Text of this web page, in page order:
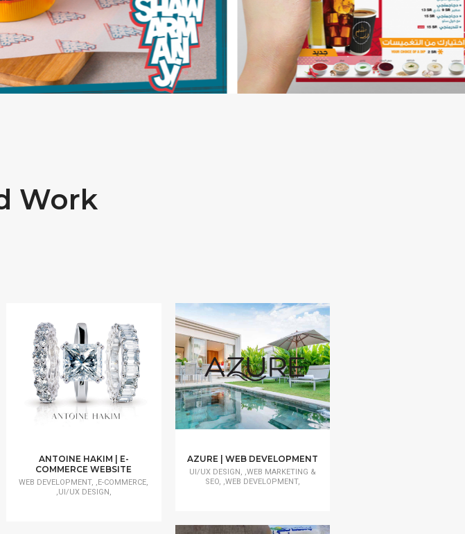
Work
ANTOINE HAKIM | E-
COMMERCE WEBSITE
WEB DEVELOPMENT, ,E-COMMERCE,
,UI/UX DESIGN,
AZURE | WEB DEVELOPMENT
UI/UX DESIGN, ,WEB MARKETING &
SEO, ,WEB DEVELOPMENT,